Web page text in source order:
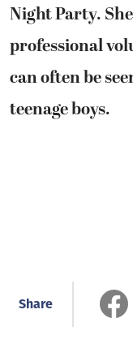
Night Party.
professional
can often be
teenage boys.
Share